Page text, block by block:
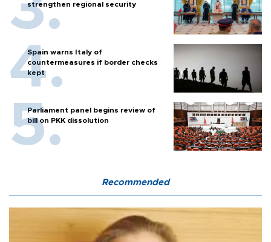
strengthen regional security
Spain warns Italy of
countermeasures if border checks
kept
Parliament panel begins review of
bill on PKK dissolution
Recommended